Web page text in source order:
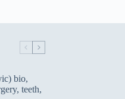
bio,
teeth,